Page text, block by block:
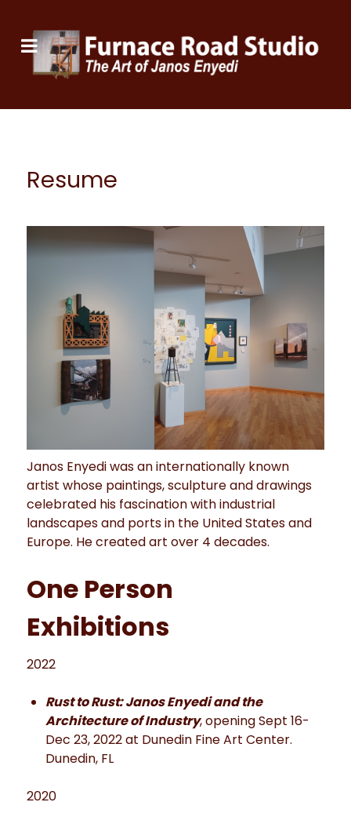
Resume
Janos Enyedi was an internationally known
artist whose paintings, sculpture and drawings
celebrated his fascination with industrial
landscapes and ports in the United States and
Europe. He created art over 4 decades.
One Person
Exhibitions
2022
Rust to Rust: Janos Enyedi and the
Architecture of Industry, opening Sept 16-
Dec 23, 2022 at Dunedin Fine Art Center.
Dunedin, FL
2020